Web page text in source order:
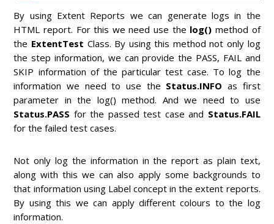
By using Extent Reports we can generate logs in the
HTML report. For this we need use the log() method of
the ExtentTest Class. By using this method not only log
the step information, we can provide the PASS, FAIL and
SKIP information of the particular test case. To log the
information we need to use the Status.INFO as first
parameter in the log() method. And we need to use
Status.PASS for the passed test case and Status.FAIL
for the failed test cases.
Not only log the information in the report as plain text,
along with this we can also apply some backgrounds to
that information using Label concept in the extent reports.
By using this we can apply different colours to the log
information.